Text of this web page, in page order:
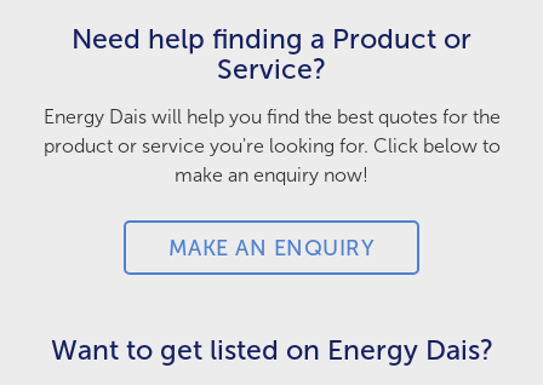
Need help finding a Product or
Service?
Energy Dais will help you find the best quotes for the
product or service you're looking for. Click below to
make an enquiry now!
MAKE AN ENQUIRY
Want to get listed on Energy Dais?